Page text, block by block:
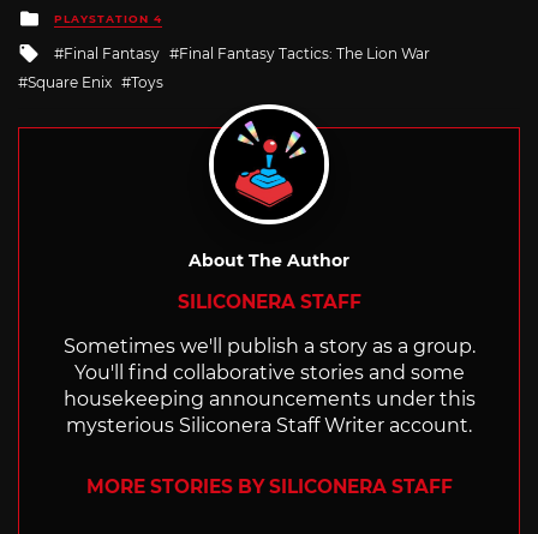
Posted
in
PLAYSTATION 4
Tagged
with
Final Fantasy
Final Fantasy Tactics: The Lion War
Square Enix
Toys
About The Author
SILICONERA STAFF
Sometimes we'll publish a story as a group.
You'll find collaborative stories and some
housekeeping announcements under this
mysterious Siliconera Staff Writer account.
MORE STORIES BY SILICONERA STAFF